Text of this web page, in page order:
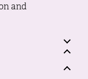
and